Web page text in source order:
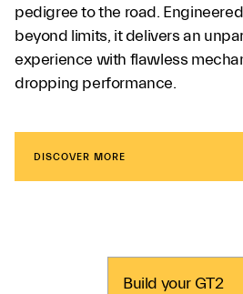
pedigree to the road.
beyond limits, it delivers an
experience with flawless
dropping performance.
DISCOVER MORE
Build your GT2